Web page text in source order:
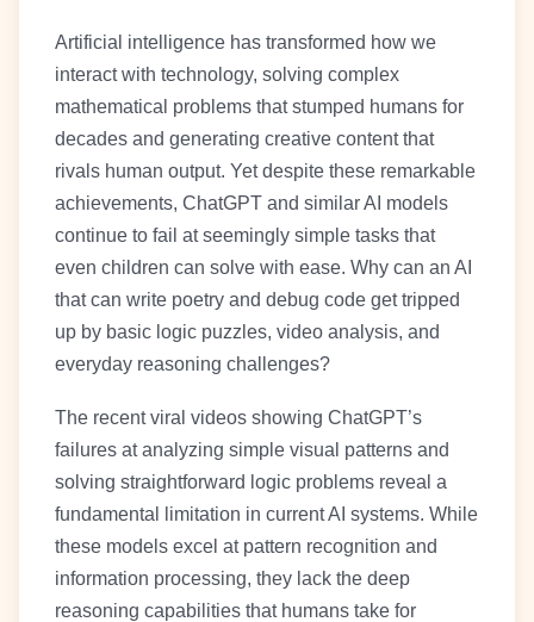
Artificial intelligence has transformed how we
interact with technology, solving complex
mathematical problems that stumped humans for
decades and generating creative content that
rivals human output. Yet despite these remarkable
achievements, ChatGPT and similar AI models
continue to fail at seemingly simple tasks that
even children can solve with ease. Why can an AI
that can write poetry and debug code get tripped
up by basic logic puzzles, video analysis, and
everyday reasoning challenges?
The recent viral videos showing ChatGPT’s
failures at analyzing simple visual patterns and
solving straightforward logic problems reveal a
fundamental limitation in current AI systems. While
these models excel at pattern recognition and
information processing, they lack the deep
reasoning capabilities that humans take for